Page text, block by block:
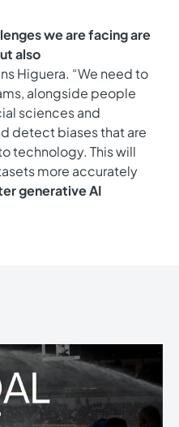
we are facing are
also
Higuera. “We need to
alongside people
sciences and
detect biases that are
technology. This will
more accurately
generative AI